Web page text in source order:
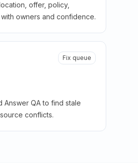
offer, policy,
owners and confidence.
Fix queue
Answer QA to find stale
conflicts.